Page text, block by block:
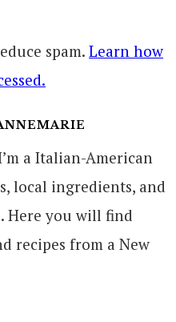
spam. Learn how
a Italian-American
local ingredients, and
Here you will find
recipes from a New